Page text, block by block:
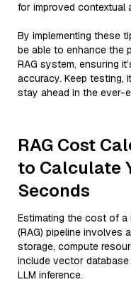
for improved contextual
By implementing these
be able to enhance the
RAG system, ensuring
accuracy. Keep testing,
stay ahead in the ever-
RAG Cost
to Calculate
Seconds
Estimating the cost of a
(RAG) pipeline involves
storage, compute
include vector database
LLM inference.